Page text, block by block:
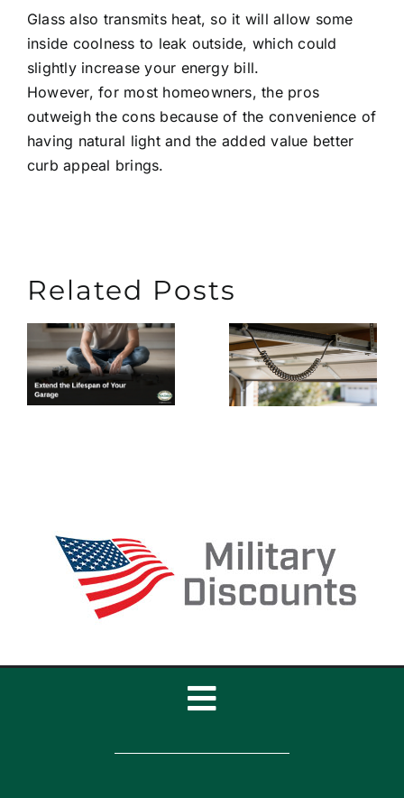
Glass also transmits heat, so it will allow some
inside coolness to leak outside, which could
slightly increase your energy bill.
However, for most homeowners, the pros
outweigh the cons because of the convenience of
having natural light and the added value better
curb appeal brings.
Related Posts
What
Causes
Garage
Door
the
of Your
Toggle
Navigation